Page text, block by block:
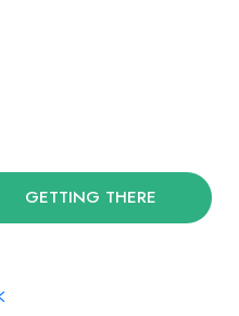
GETTING THERE